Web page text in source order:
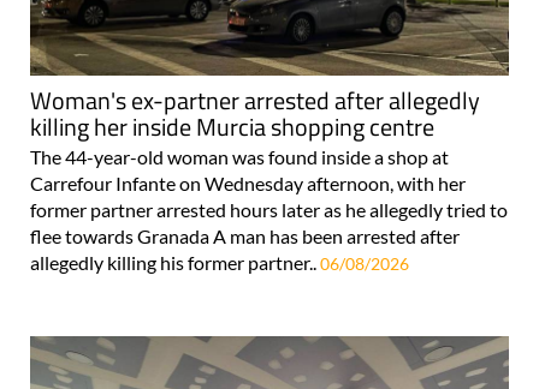
Woman's ex-partner arrested after allegedly
killing her inside Murcia shopping centre
The 44-year-old woman was found inside a shop at
Carrefour Infante on Wednesday afternoon, with her
former partner arrested hours later as he allegedly tried to
flee towards Granada A man has been arrested after
allegedly killing his former partner..06/08/2026